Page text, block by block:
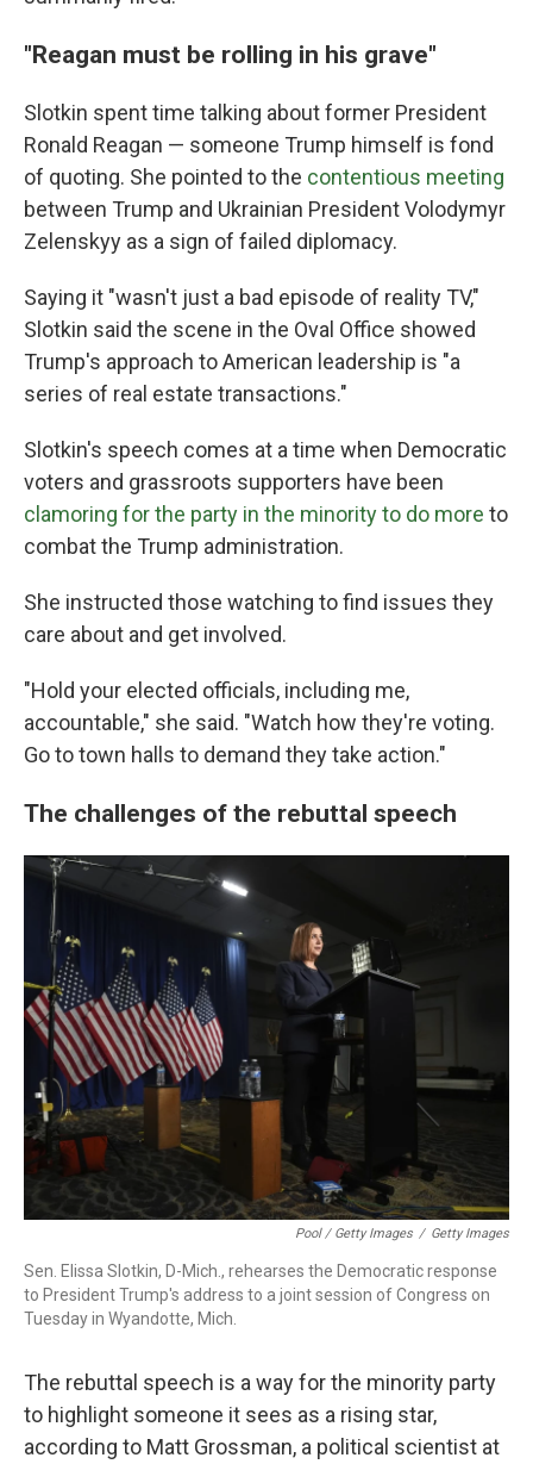
"Reagan must be rolling in his grave"
Slotkin spent time talking about former President
Ronald Reagan — someone Trump himself is fond
of quoting. She pointed to the contentious meeting
between Trump and Ukrainian President Volodymyr
Zelenskyy as a sign of failed diplomacy.
Saying it "wasn't just a bad episode of reality TV,"
Slotkin said the scene in the Oval Office showed
Trump's approach to American leadership is "a
series of real estate transactions."
Slotkin's speech comes at a time when Democratic
voters and grassroots supporters have been
clamoring for the party in the minority to do more to
combat the Trump administration.
She instructed those watching to find issues they
care about and get involved.
"Hold your elected officials, including me,
accountable," she said. "Watch how they're voting.
Go to town halls to demand they take action."
The challenges of the rebuttal speech
Pool / Getty Images / Getty Images
Sen. Elissa Slotkin, D-Mich., rehearses the Democratic response
to President Trump's address to a joint session of Congress on
Tuesday in Wyandotte, Mich.
The rebuttal speech is a way for the minority party
to highlight someone it sees as a rising star,
according to Matt Grossman, a political scientist at